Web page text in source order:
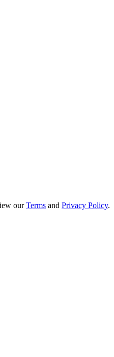
ourTerms and Privacy Policy.